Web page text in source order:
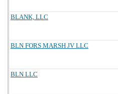
BLANK, LLC
BLN FORS MARSH JV LLC
BLN LLC